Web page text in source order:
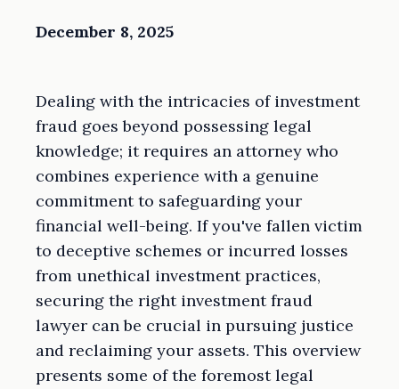
December 8, 2025
Dealing with the intricacies of investment
fraud goes beyond possessing legal
knowledge; it requires an attorney who
combines experience with a genuine
commitment to safeguarding your
financial well-being. If you've fallen victim
to deceptive schemes or incurred losses
from unethical investment practices,
securing the right investment fraud
lawyer can be crucial in pursuing justice
and reclaiming your assets. This overview
presents some of the foremost legal